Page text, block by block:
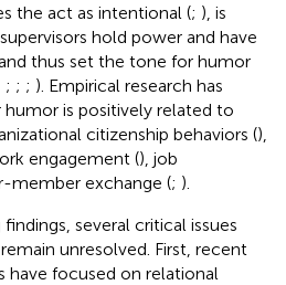
the act as intentional (; ), is
hold power and have
thus set the tone for humor
; ; ; ). Empirical research has
is positively related to
citizenship behaviors (),
engagement (), job
member exchange (; ).
several critical issues
unresolved. First, recent
have focused on relational